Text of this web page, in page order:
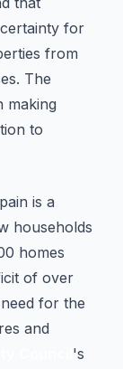
for
from
The
making
to
is a
households
homes
of over
for the
and
's